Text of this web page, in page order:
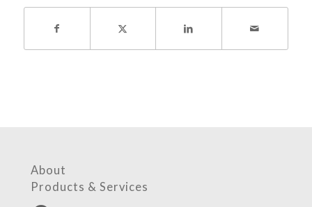
About
Products & Services